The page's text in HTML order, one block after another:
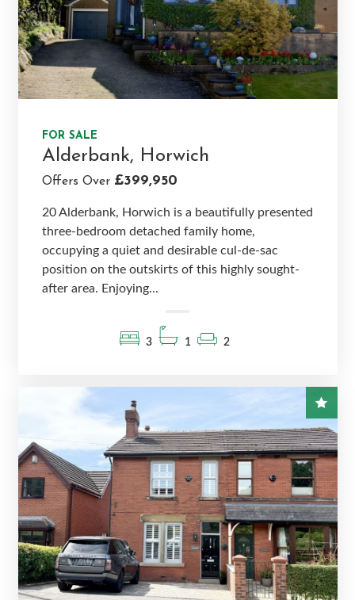
FOR SALE
Alderbank, Horwich
Offers Over £399,950
20 Alderbank, Horwich is a beautifully presented
three-bedroom detached family home,
occupying a quiet and desirable cul-de-sac
position on the outskirts of this highly sought-
after area. Enjoying...
3 1 2